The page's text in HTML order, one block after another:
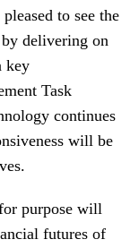
to see the
delivering on
key
Task
continues
will be
purpose will
futures of